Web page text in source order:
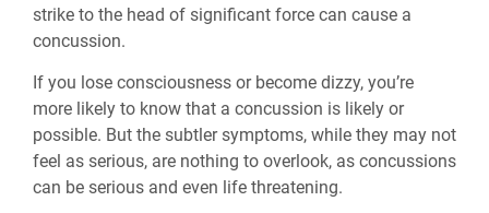
strike to the head of significant force can cause a
concussion.
If you lose consciousness or become dizzy, you’re
more likely to know that a concussion is likely or
possible. But the subtler symptoms, while they may not
feel as serious, are nothing to overlook, as concussions
can be serious and even life threatening.